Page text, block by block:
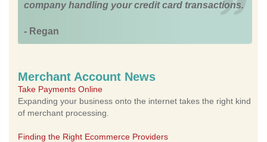
company handling your credit card transactions.
- Regan
Merchant Account News
Take Payments Online
Expanding your business onto the internet takes the right kind
of merchant processing.
Finding the Right Ecommerce Providers